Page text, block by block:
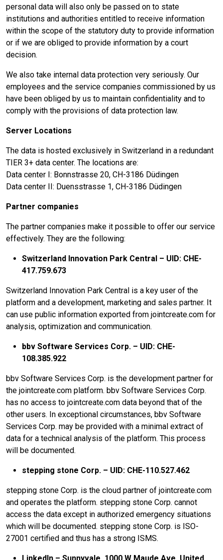
personal data will also only be passed on to state
institutions and authorities entitled to receive information
within the scope of the statutory duty to provide information
or if we are obliged to provide information by a court
decision.
We also take internal data protection very seriously. Our
employees and the service companies commissioned by us
have been obliged by us to maintain confidentiality and to
comply with the provisions of data protection law.
Server Locations
The data is hosted exclusively in Switzerland in a redundant
TIER 3+ data center. The locations are:
Data center I: Bonnstrasse 20, CH-3186 Düdingen
Data center II: Duensstrasse 1, CH-3186 Düdingen
Partner companies
The partner companies make it possible to offer our service
effectively. They are the following:
Switzerland Innovation Park Central – UID: CHE-
417.759.673
Switzerland Innovation Park Central is a key user of the
platform and a development, marketing and sales partner. It
can use public information exported from jointcreate.com for
analysis, optimization and communication.
bbv Software Services Corp. – UID: CHE-
108.385.922
bbv Software Services Corp. is the development partner for
the jointcreate.com platform. bbv Software Services Corp.
has no access to jointcreate.com data beyond that of the
other users. In exceptional circumstances, bbv Software
Services Corp. may be provided with a minimal extract of
data for a technical analysis of the platform. This process
will be documented.
stepping stone Corp. – UID: CHE-110.527.462
stepping stone Corp. is the cloud partner of jointcreate.com
and operates the platform. stepping stone Corp. cannot
access the data except in authorized emergency situations
which will be documented. stepping stone Corp. is ISO-
27001 certified and thus has a strong ISMS.